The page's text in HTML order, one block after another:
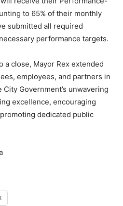
to 65% of their monthly
submitted all required
performance targets.
a close, Mayor Rex extended
employees, and partners in
Government’s unwavering
excellence, encouraging
dedicated public